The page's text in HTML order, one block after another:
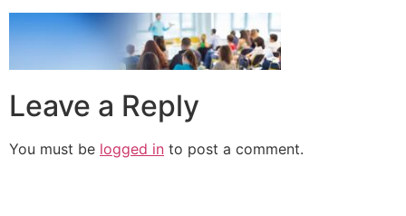
Leave a Reply
You must be logged in to post a comment.